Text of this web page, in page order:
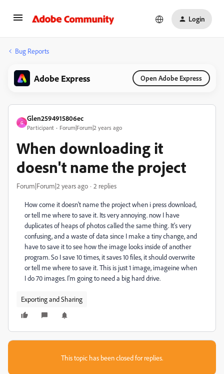
Login
Bug Reports
Adobe Express Open Adobe Express
G
Glen2594915806ec
Participant Forum|Forum|2 years ago
When downloading it
doesn't name the project
Forum|Forum|2 years ago 2 replies
How come it doesn't name the project when i press download,
or tell me where to save it. Its very annoying. now I have
duplicates of heaps of photos called the same thing. It's very
confusing, and a waste of data since I make a tiny change, and
have to save it to see how the image looks inside of another
program. So I save 10 times, it saves 10 files, it should overwrite
or tell me where to save it. This is just 1 image, imageine when
I do 70 images. I'm going to need a big hard drive.
Exporting and Sharing
This topic has been closed for replies.